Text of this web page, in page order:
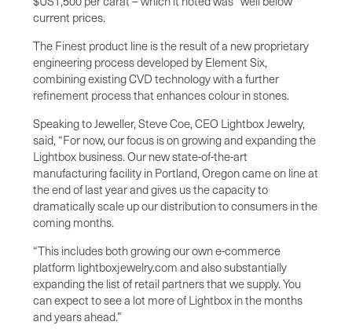
current prices.
The Finest product line is the result of a new proprietary
engineering process developed by Element Six,
combining existing CVD technology with a further
refinement process that enhances colour in stones.
Speaking to Jeweller, Steve Coe, CEO Lightbox Jewelry,
said, “For now, our focus is on growing and expanding the
Lightbox business. Our new state-of-the-art
manufacturing facility in Portland, Oregon came on line at
the end of last year and gives us the capacity to
dramatically scale up our distribution to consumers in the
coming months.
“This includes both growing our own e-commerce
platform lightboxjewelry.com and also substantially
expanding the list of retail partners that we supply. You
can expect to see a lot more of Lightbox in the months
and years ahead.”